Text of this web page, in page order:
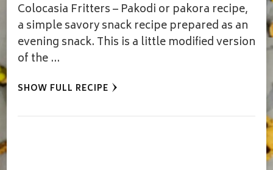
Colocasia Fritters – Pakodi or pakora recipe,
a simple savory snack recipe prepared as an
evening snack. This is a little modified version
of the …
SHOW FULL RECIPE